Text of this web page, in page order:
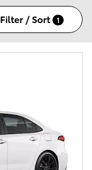
Filter / Sort 1